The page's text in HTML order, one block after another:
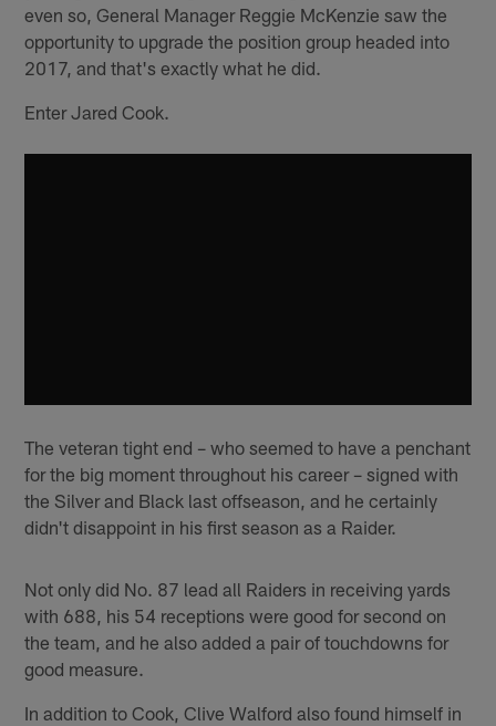
even so, General Manager Reggie McKenzie saw the
opportunity to upgrade the position group headed into
2017, and that's exactly what he did.
Enter Jared Cook.
The veteran tight end – who seemed to have a penchant
for the big moment throughout his career – signed with
the Silver and Black last offseason, and he certainly
didn't disappoint in his first season as a Raider.
Not only did No. 87 lead all Raiders in receiving yards
with 688, his 54 receptions were good for second on
the team, and he also added a pair of touchdowns for
good measure.
In addition to Cook, Clive Walford also found himself in